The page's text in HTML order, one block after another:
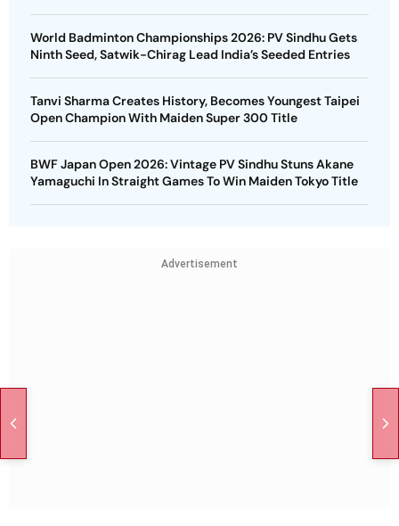
World Badminton Championships 2026: PV Sindhu Gets
Ninth Seed, Satwik-Chirag Lead India’s Seeded Entries
Tanvi Sharma Creates History, Becomes Youngest Taipei
Open Champion With Maiden Super 300 Title
BWF Japan Open 2026: Vintage PV Sindhu Stuns Akane
Yamaguchi In Straight Games To Win Maiden Tokyo Title
Advertisement